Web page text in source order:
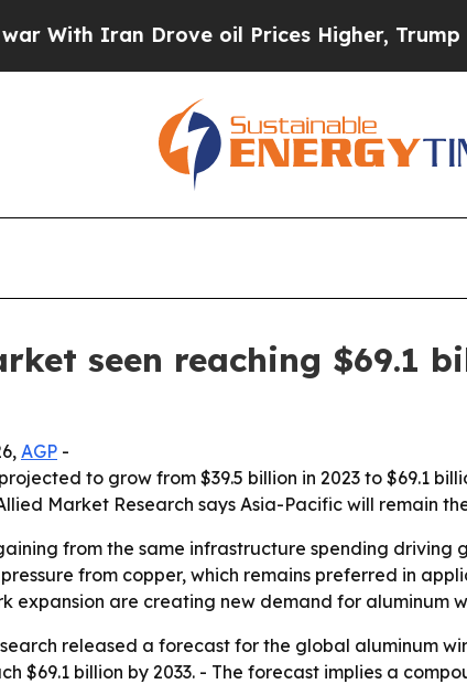
Iran Drove oil Prices Higher, Trump
seen reaching $69.1
AGP -
to grow from $39.5 billion in 2023 to $69.1
Market Research says Asia-Pacific will remain
from the same infrastructure spending
from copper, which remains preferred in
expansion are creating new demand for aluminum
released a forecast for the global aluminum
$69.1 billion by 2033. - The forecast implies a